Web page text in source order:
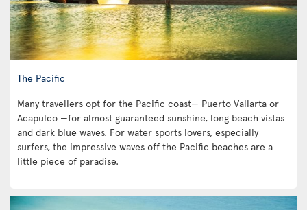
The Pacific
Many travellers opt for the Pacific coast— Puerto Vallarta or
Acapulco —for almost guaranteed sunshine, long beach vistas
and dark blue waves. For water sports lovers, especially
surfers, the impressive waves off the Pacific beaches are a
little piece of paradise.